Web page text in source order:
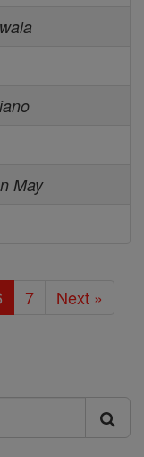
May
7 Next »